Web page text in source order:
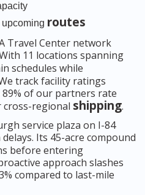
routes
Travel Center network
11 locations spanning
schedules while
track facility ratings
of our partners rate
cross-regional shipping.
service plaza on I-84
Its 45-acre compound
before entering
approach slashes
compared to last-mile